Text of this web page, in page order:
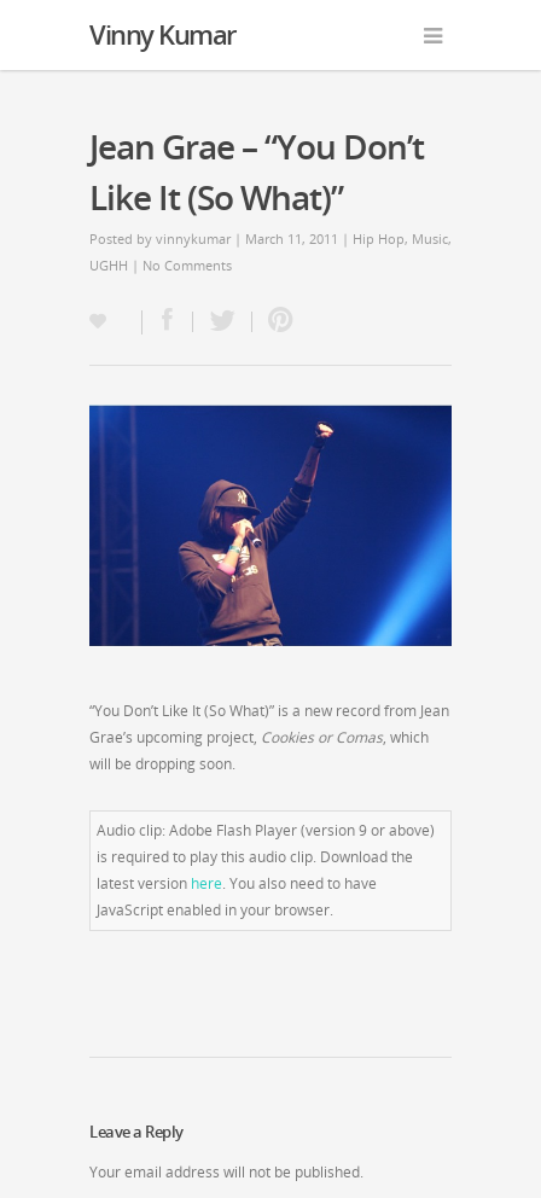
Vinny Kumar
Jean Grae – “You Don’t
Like It (So What)”
Posted by vinnykumar| March 11, 2011 | Hip Hop, Music,
UGHH | No Comments
“You Don’t Like It (So What)” is a new record from Jean
Grae’s upcoming project, Cookies or Comas, which
will be dropping soon.
Audio clip: Adobe Flash Player (version 9 or above)
is required to play this audio clip. Download the
latest version here. You also need to have
JavaScript enabled in your browser.
Leave a Reply
Your email address will not be published.